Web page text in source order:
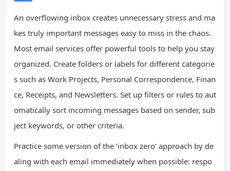
An overflowing inbox creates unnecessary stress and ma
kes truly important messages easy to miss in the chaos.
Most email services offer powerful tools to help you stay
organized. Create folders or labels for different categorie
s such as Work Projects, Personal Correspondence, Finan
ce, Receipts, and Newsletters. Set up filters or rules to aut
omatically sort incoming messages based on sender, sub
ject keywords, or other criteria.
Practice some version of the ‘inbox zero’ approach by de
aling with each email immediately when possible: respo